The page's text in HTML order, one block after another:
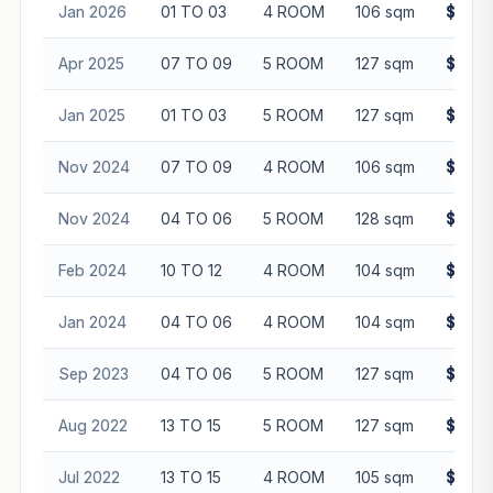
Jan 2026 01 TO 03 4 ROOM 106 sqm
Apr 2025 07 TO 09 5 ROOM 127 sqm
Jan 2025 01 TO 03 5 ROOM 127 sqm
Nov 2024 07 TO 09 4 ROOM 106 sqm
Nov 2024 04 TO 06 5 ROOM 128 sqm
Feb 2024 10 TO 12 4 ROOM 104 sqm
Jan 2024 04 TO 06 4 ROOM 104 sqm
Sep 2023 04 TO 06 5 ROOM 127 sqm
Aug 2022 13 TO 15 5 ROOM 127 sqm
Jul 2022 13 TO 15 4 ROOM 105 sqm